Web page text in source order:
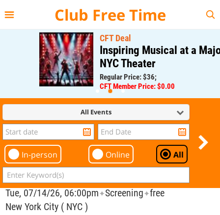
Club Free Time
CFT Deal
Inspiring Musical at a Major
NYC Theater
Regular Price: $36;
CFT Member Price: $0.00
All Events
In-person Online All
Tue, 07/14/26, 06:00pm✦Screening✦free
New York City ( NYC )